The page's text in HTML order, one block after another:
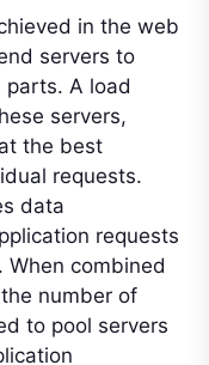
in the web
servers to
A load
servers,
the best
requests.
data
requests
combined
number of
to pool servers